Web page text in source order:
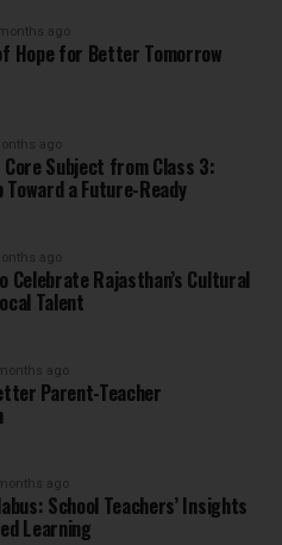
ago
Hope for Better Tomorrow
ago
Core Subject from Class 3:
Toward a Future-Ready
ago
Celebrate Rajasthan’s Cultural
Talent
ago
Parent-Teacher
ago
School Teachers’ Insights
Learning